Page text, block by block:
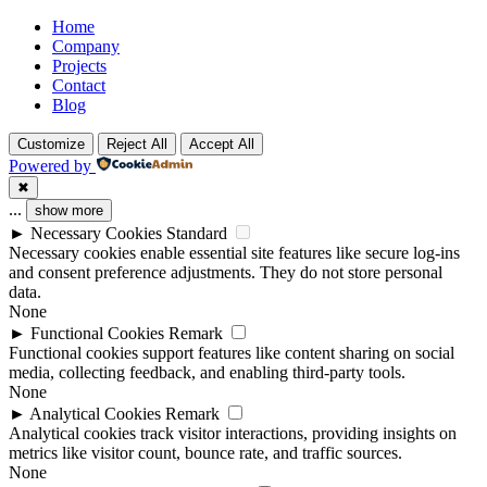
Home
Company
Projects
Contact
Blog
Customize Reject All Accept All
Powered by
✖
... show more
► Necessary Cookies Standard
Necessary cookies enable essential site features like secure log-ins
and consent preference adjustments. They do not store personal
data.
None
► Functional Cookies Remark
Functional cookies support features like content sharing on social
media, collecting feedback, and enabling third-party tools.
None
► Analytical Cookies Remark
Analytical cookies track visitor interactions, providing insights on
metrics like visitor count, bounce rate, and traffic sources.
None